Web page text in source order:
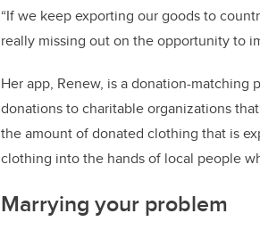
“If we keep exporting our goods to
really missing out on the opportunity to
Her app, Renew, is a donation-matching
donations to charitable organizations
the amount of donated clothing that is
clothing into the hands of local people
Marrying your problem